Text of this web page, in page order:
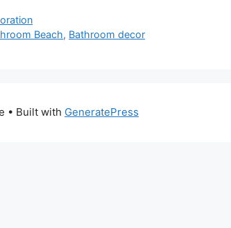
Beach, Bathroom decor
• Built with GeneratePress